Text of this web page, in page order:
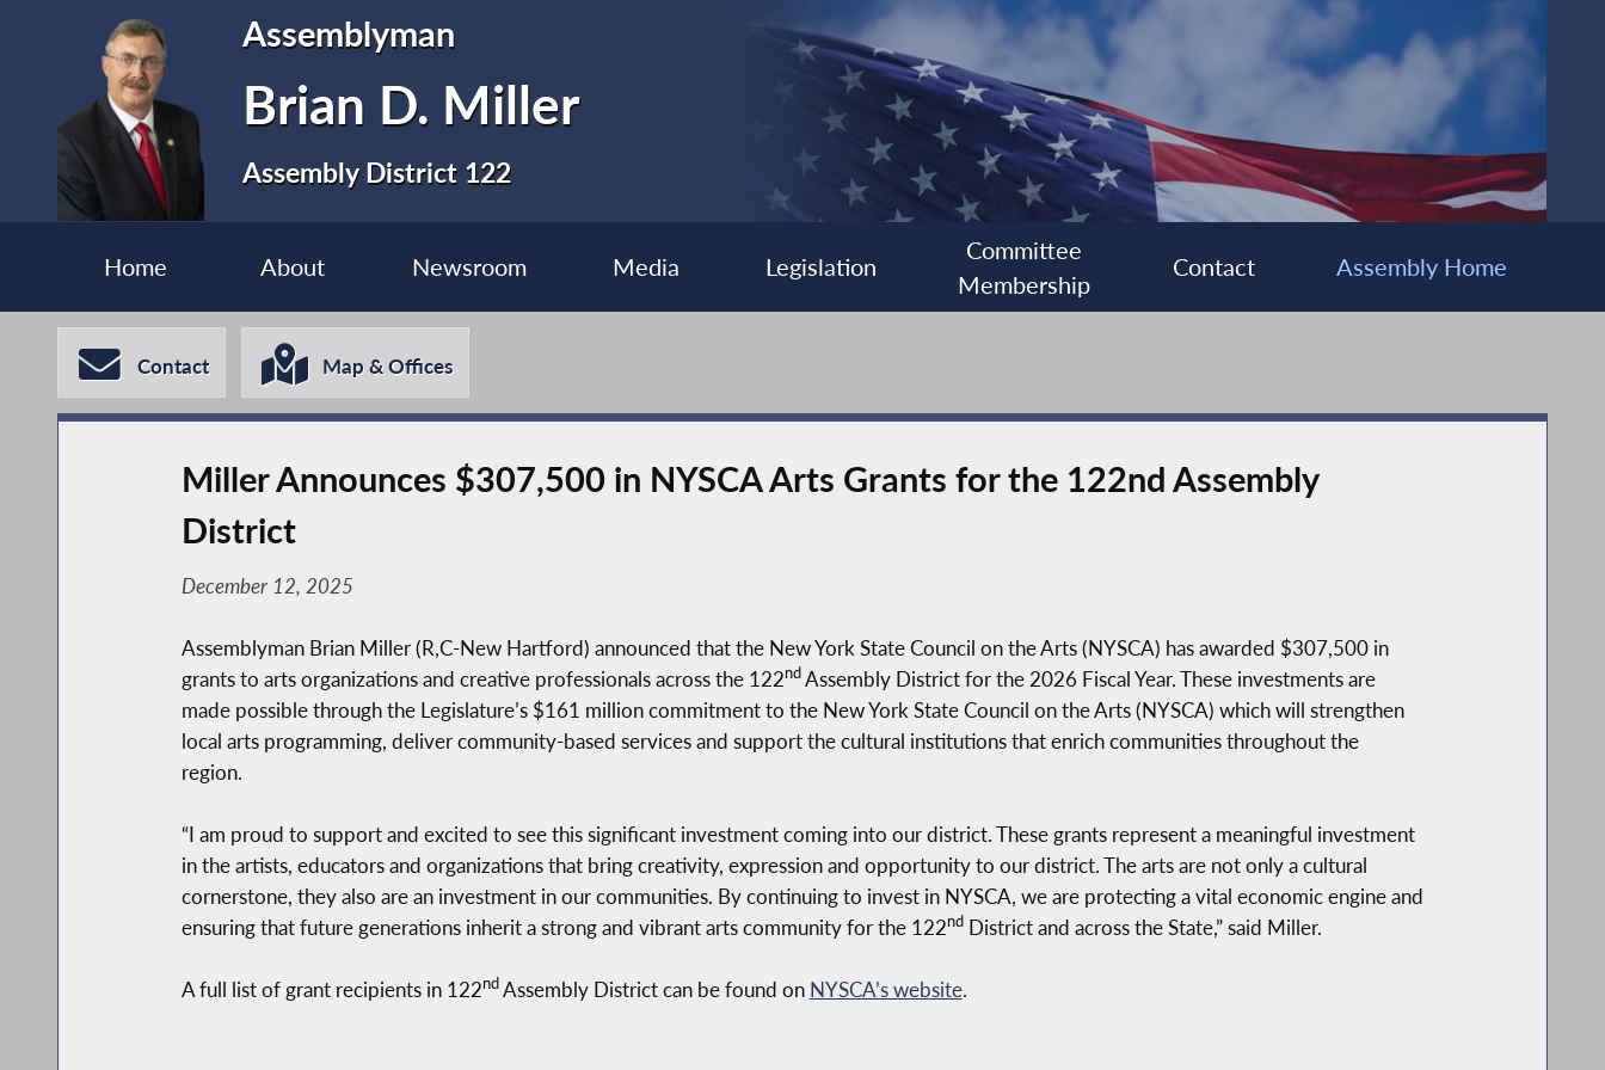
Assemblyman
Brian D. Miller
Assembly District 122
Home About Newsroom Media Legislation
Committee
Membership
Contact Assembly Home
Contact Map & Offices
Miller Announces $307,500 in NYSCA Arts Grants for the 122nd Assembly
District
December 12, 2025
Assemblyman Brian Miller (R,C-New Hartford) announced that the New York State Council on the Arts (NYSCA) has awarded $307,500 in
grants to arts organizations and creative professionals across the 122ndAssembly District for the 2026 Fiscal Year. These investments are
made possible through the Legislature’s $161 million commitment to the New York State Council on the Arts (NYSCA) which will strengthen
local arts programming, deliver community-based services and support the cultural institutions that enrich communities throughout the
region.
“I am proud to support and excited to see this significant investment coming into our district. These grants represent a meaningful investment
in the artists, educators and organizations that bring creativity, expression and opportunity to our district. The arts are not only a cultural
cornerstone, they also are an investment in our communities. By continuing to invest in NYSCA, we are protecting a vital economic engine and
ensuring that future generations inherit a strong and vibrant arts community for the 122ndDistrict and across the State,” said Miller.
A full list of grant recipients in 122ndAssembly District can be found on NYSCA’s website.